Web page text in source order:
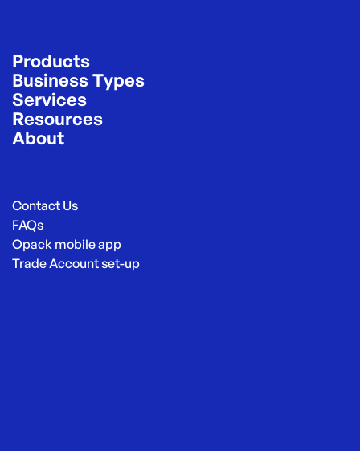
Products
Business Types
Services
Resources
About
Contact Us
FAQs
Opack mobile app
Trade Account set-up